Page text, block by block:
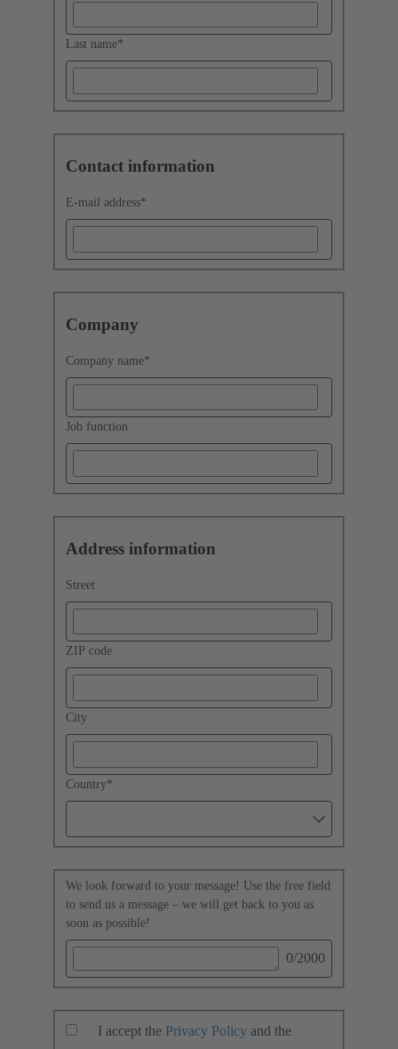
Last name*
Contact information
E-mail address*
Company
Company name*
Job function
Address information
Street
ZIP code
City
Country*
We look forward to your message! Use the free field
to send us a message – we will get back to you as
soon as possible!
0/2000
I accept the Privacy Policy and the